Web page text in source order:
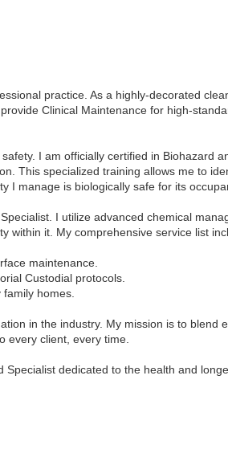
practice. As a highly-decorated
Clinical Maintenance for high-
I am officially certified in Biohazard
This specialized training allows me to
manage is biologically safe for its
I utilize advanced chemical
within it. My comprehensive service list
maintenance.
Custodial protocols.
homes.
in the industry. My mission is to blend
every client, every time.
dedicated to the health and